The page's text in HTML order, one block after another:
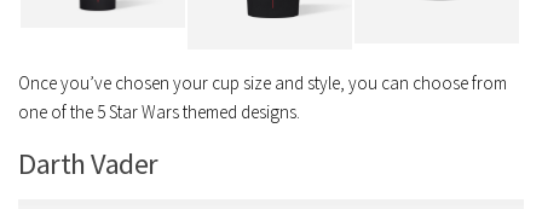
Once you’ve chosen your cup size and style, you can choose from
one of the 5 Star Wars themed designs.
Darth Vader